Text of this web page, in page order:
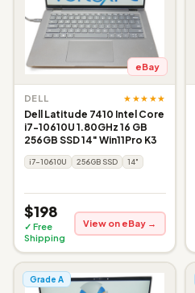
eBay
DELL ★★★★★
Dell Latitude 7410 Intel Core
i7-10610U 1.80GHz 16 GB
256GB SSD 14" Win11Pro K3
i7-10610U 256GB SSD 14"
$198
✓ Free
Shipping
View on eBay →
Grade A